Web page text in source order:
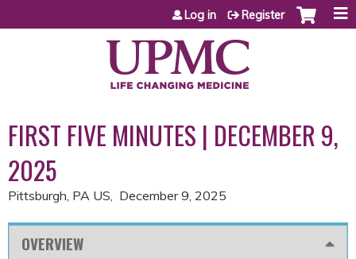
Jump to content
Log in Register
FIRST FIVE MINUTES | DECEMBER 9,
2025
Pittsburgh, PA US December 9, 2025
OVERVIEW